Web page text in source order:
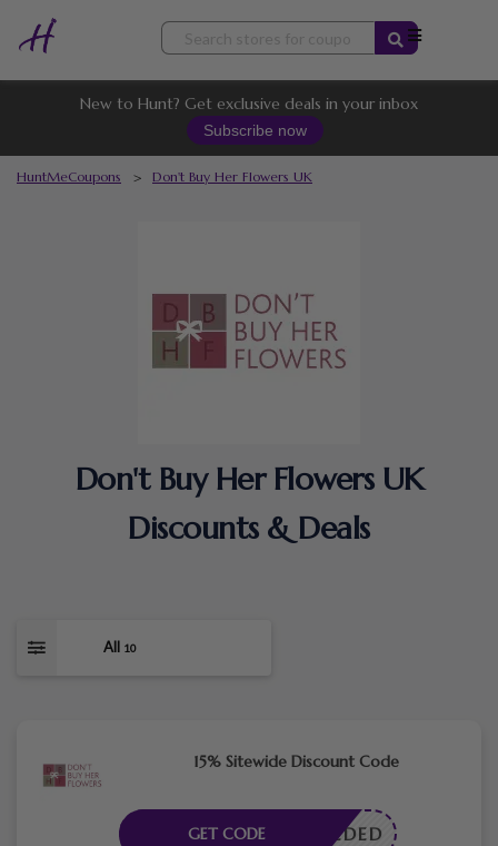
Skip
content
New to Hunt? Get exclusive deals in your inbox
Subscribe now
HuntMeCoupons > Don't Buy Her Flowers UK
Don't Buy Her Flowers UK
Discounts & Deals
All 10
15% Sitewide Discount Code
E NEEDED
GET CODE